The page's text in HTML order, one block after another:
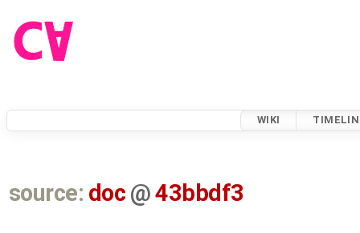
WIKI
source: doc @43bbdf3